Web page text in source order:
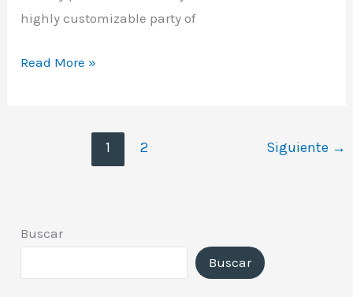
highly customizable party of
Read More »
1 2 Siguiente →
Buscar
Buscar